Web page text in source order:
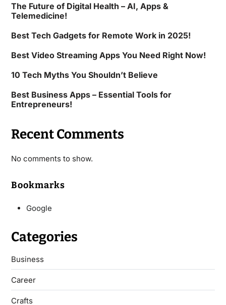
The Future of Digital Health – AI, Apps &
Telemedicine!
Best Tech Gadgets for Remote Work in 2025!
Best Video Streaming Apps You Need Right Now!
10 Tech Myths You Shouldn’t Believe
Best Business Apps – Essential Tools for
Entrepreneurs!
Recent Comments
No comments to show.
Bookmarks
Google
Categories
Business
Career
Crafts